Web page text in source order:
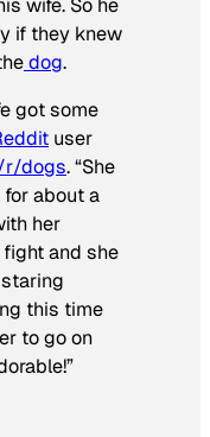
if they knew
dog.
got some
user
dogs. “She
about a
her
and she
this time
to go on